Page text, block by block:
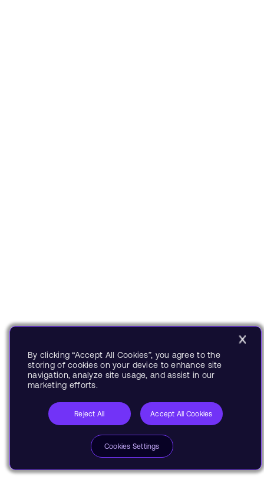
By clicking “Accept All Cookies”, you agree to the
storing of cookies on your device to enhance site
navigation, analyze site usage, and assist in our
marketing efforts.
Reject All Accept All Cookies
Cookies Settings